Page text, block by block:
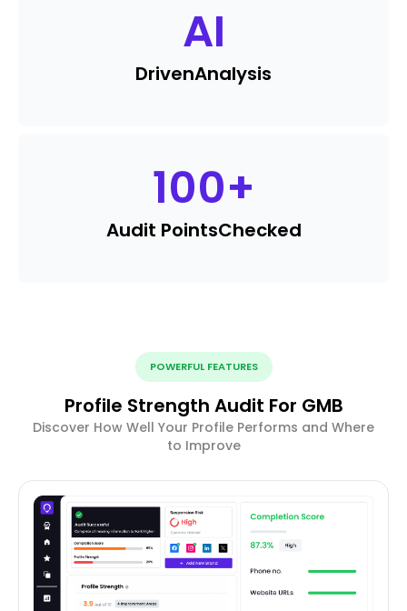
AI
DrivenAnalysis
100+
Audit PointsChecked
POWERFUL FEATURES
Profile Strength Audit For GMB
Discover How Well Your Profile Performs and Where
to Improve